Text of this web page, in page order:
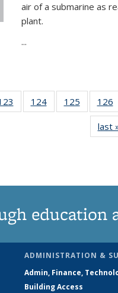
air of a submarine as
plant.
...
135
124
135
125
135
News
126
last
education
ADMINISTRATION &
Admin, Finance,
Building Access